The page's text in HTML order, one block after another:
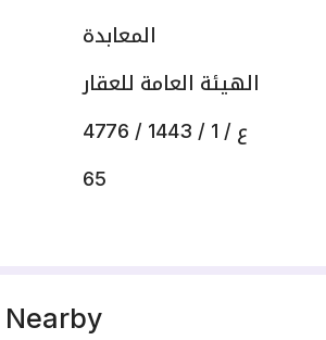
المعابدة
الهيئة العامة للعقار
4776 / 1443 / ع / 1
65
Nearby